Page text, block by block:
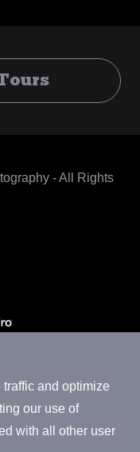
- All Rights
and optimize
our use of
with all other user